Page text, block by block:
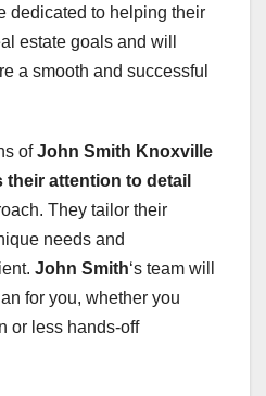
dedicated to helping their
estate goals and will
a smooth and successful
ofJohn Smith Knoxville
their attention to detail
They tailor their
needs and
John Smith‘s team will
for you, whether you
or less hands-off